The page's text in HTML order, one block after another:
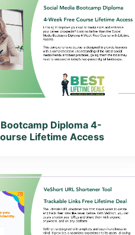
View Details
Lifetime Deal
Diploma 4-
Lifetime Access
View Details